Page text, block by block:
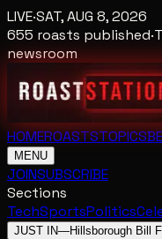
LIVE·SAT, AUG 8, 2026
655 roasts published·
newsroom
HOMEROASTSTOPICS
MENU
JOINSUBSCRIBE
Sections
TechSportsPolitics
JUST IN—Hillsborough Bill